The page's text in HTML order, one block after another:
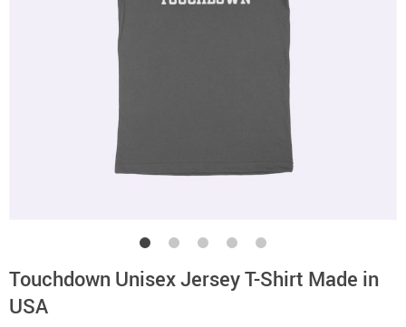
Touchdown Unisex Jersey T-Shirt Made in
USA